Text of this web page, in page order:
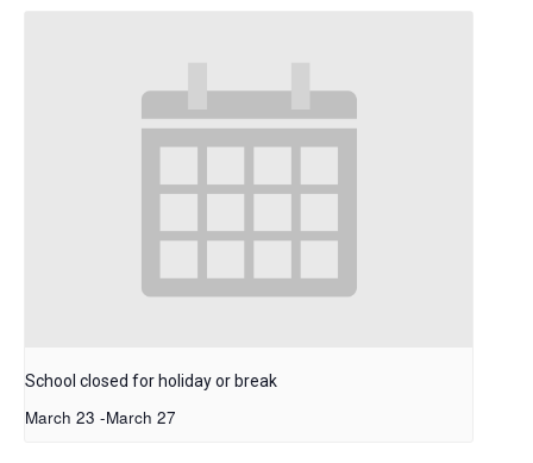
School closed for holiday or break
March 23 -March 27